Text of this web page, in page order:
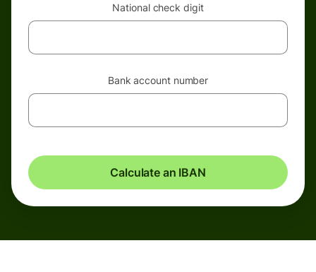
National check digit
Bank account number
Calculate an IBAN